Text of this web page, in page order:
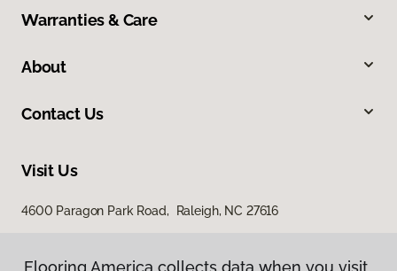
Flooring America collects data when you visit
Warranties & Care
About
Contact Us
Visit Us
4600 Paragon Park Road, Raleigh, NC 27616
Flooring America collects data when you visit